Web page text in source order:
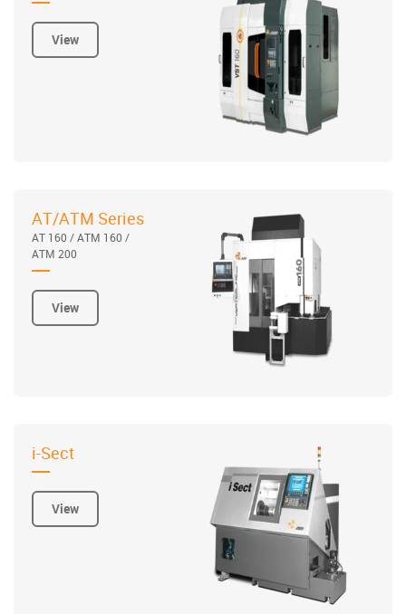
View
AT/ATM Series
AT 160 / ATM 160 /
ATM 200
View
i-Sect
View